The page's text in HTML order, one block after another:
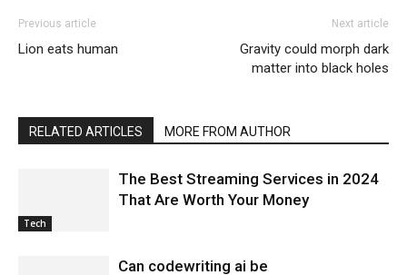
Previous article
Lion eats human
Next article
Gravity could morph dark
matter into black holes
RELATED ARTICLES MORE FROM AUTHOR
Tech
The Best Streaming Services in 2024
That Are Worth Your Money
Can codewriting ai be